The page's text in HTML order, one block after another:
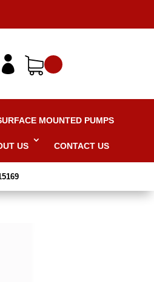

MOUNTED PUMPS
US CONTACT US